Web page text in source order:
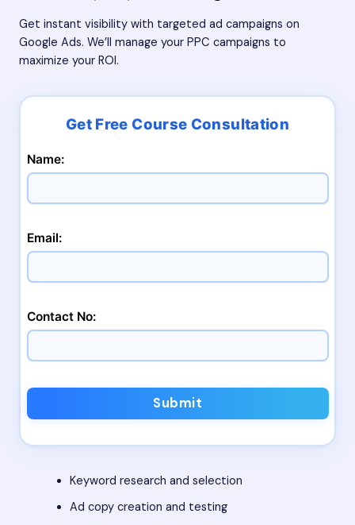
Get instant visibility with targeted ad campaigns on
Google Ads. We’ll manage your PPC campaigns to
maximize your ROI.
Name:
Email:
Contact No:
Submit
Keyword research and selection
Ad copy creation and testing